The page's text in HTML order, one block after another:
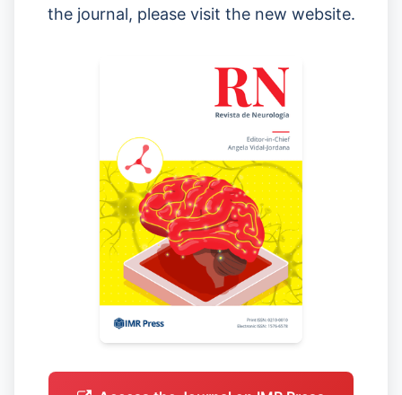
the journal, please visit the new website.